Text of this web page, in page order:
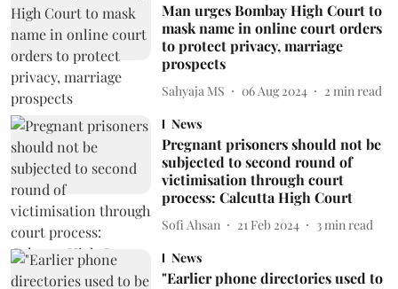
Man urges Bombay High Court to
mask name in online court orders
to protect privacy, marriage
prospects
Sahyaja MS 06 Aug 2024 2 min read
News
Pregnant prisoners should not be
subjected to second round of
victimisation through court
process: Calcutta High Court
Sofi Ahsan 21 Feb 2024 3 min read
News
"Earlier phone directories used to